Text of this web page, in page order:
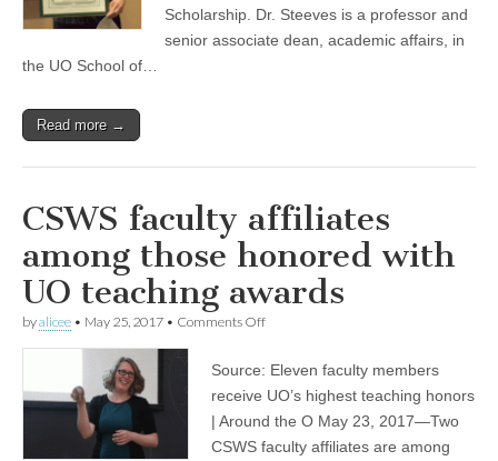
Scholarship. Dr. Steeves is a professor and
senior associate dean, academic affairs, in
the UO School of…
Read more →
CSWS faculty affiliates
among those honored with
UO teaching awards
byalicee • May 25, 2017 • Comments Offon
affiliates
among
honored
with
Source: Eleven faculty members
receive UO’s highest teaching honors
| Around the O May 23, 2017—Two
CSWS faculty affiliates are among